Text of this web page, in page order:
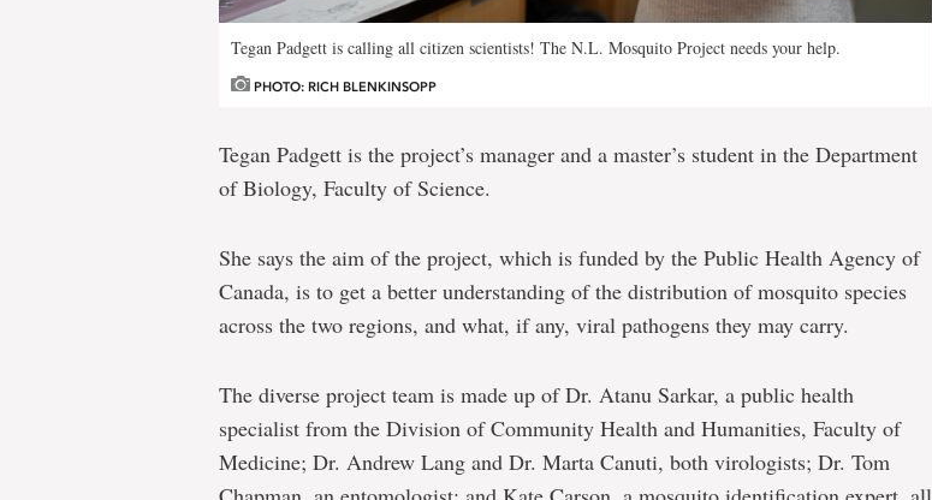
Tegan Padgett is calling all citizen scientists! The N.L. Mosquito Project needs your help.
PHOTO: RICH BLENKINSOPP
Tegan Padgett is the project’s manager and a master’s student in the Department
of Biology, Faculty of Science.
She says the aim of the project, which is funded by the Public Health Agency of
Canada, is to get a better understanding of the distribution of mosquito species
across the two regions, and what, if any, viral pathogens they may carry.
The diverse project team is made up of Dr. Atanu Sarkar, a public health
specialist from the Division of Community Health and Humanities, Faculty of
Medicine; Dr. Andrew Lang and Dr. Marta Canuti, both virologists; Dr. Tom